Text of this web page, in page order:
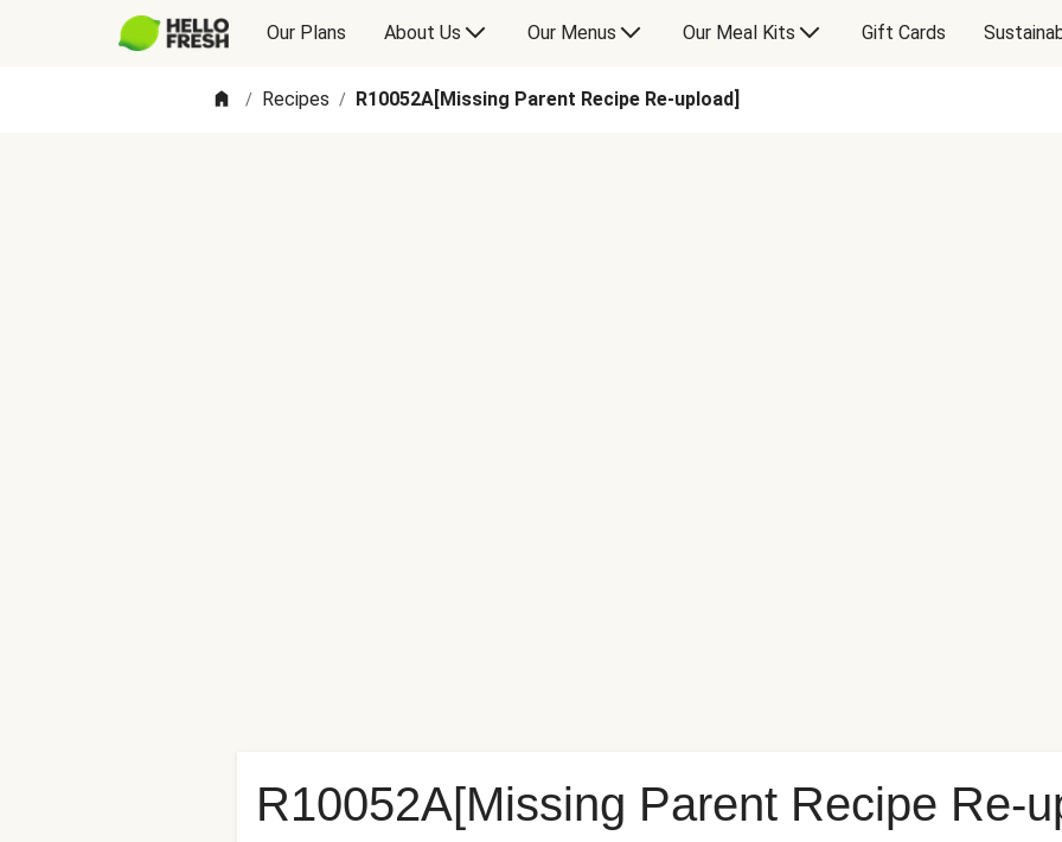
Our Plans About Us Our Menus Our Meal Kits Gift Cards
/ Recipes / R10052A[Missing Parent Recipe Re-upload]
R10052A[Missing Parent Recipe Re-